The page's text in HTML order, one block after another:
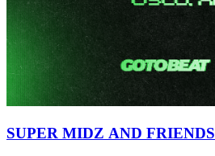
SUPER MIDZ AND FRIENDS